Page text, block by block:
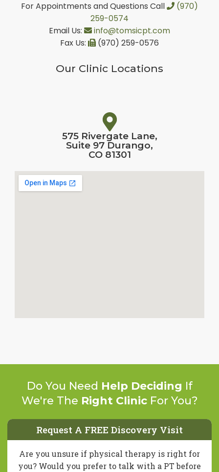
For Appointments and Questions Call
(970)
259-0574
Email Us:
info@tomsicpt.com
Fax Us:
(970) 259-0576
Our Clinic Locations
575 Rivergate Lane,
Suite 97 Durango,
CO 81301
Do You Need Help Deciding If
We're The Right ClinicFor You?
Request A FREE Discovery Visit
Are you unsure if physical therapy is right for
you? Would you prefer to talk with a PT before